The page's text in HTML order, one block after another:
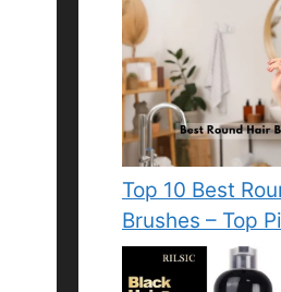
Top 10 Best
Brushes – Top